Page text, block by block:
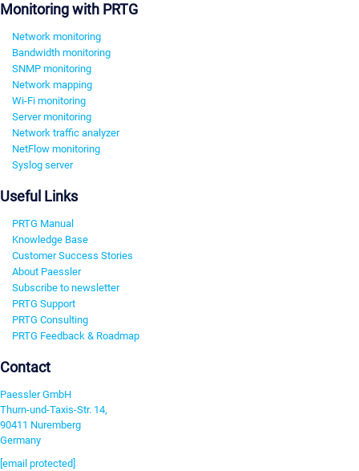
Monitoring with PRTG
Network monitoring
Bandwidth monitoring
SNMP monitoring
Network mapping
Wi-Fi monitoring
Server monitoring
Network traffic analyzer
NetFlow monitoring
Syslog server
Useful Links
PRTG Manual
Knowledge Base
Customer Success Stories
About Paessler
Subscribe to newsletter
PRTG Support
PRTG Consulting
PRTG Feedback & Roadmap
Contact
Paessler GmbH
Thurn-und-Taxis-Str. 14,
90411 Nuremberg
Germany
[email protected]